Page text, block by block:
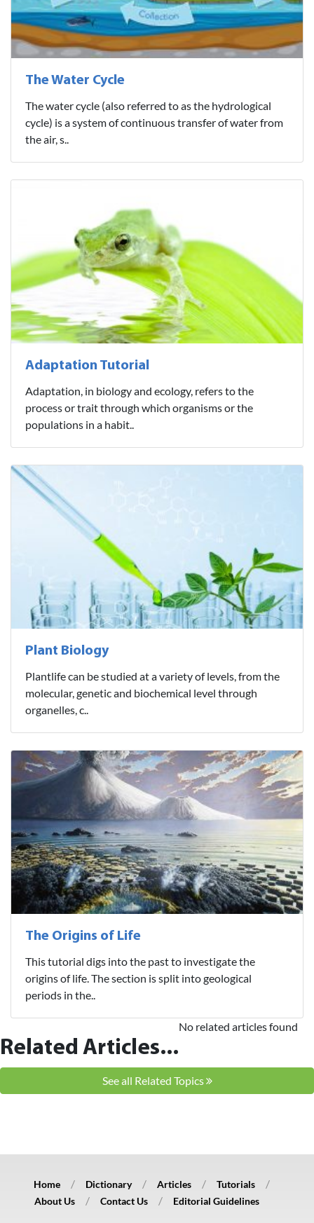
The Water Cycle
The water cycle (also referred to as the hydrological
cycle) is a system of continuous transfer of water from
the air, s..
Adaptation Tutorial
Adaptation, in biology and ecology, refers to the
process or trait through which organisms or the
populations in a habit..
Plant Biology
Plantlife can be studied at a variety of levels, from the
molecular, genetic and biochemical level through
organelles, c..
The Origins of Life
This tutorial digs into the past to investigate the
origins of life. The section is split into geological
periods in the..
Related Articles...
No related articles found
See all Related Topics
Home Dictionary Articles
Tutorials
About Us
Contact Us Editorial Guidelines